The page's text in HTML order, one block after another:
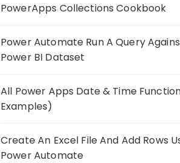
PowerApps Collections Cookbook
Power Automate Run A Query
Power BI Dataset
All Power Apps Date & Time
Examples)
Create An Excel File And Add Rows
Power Automate